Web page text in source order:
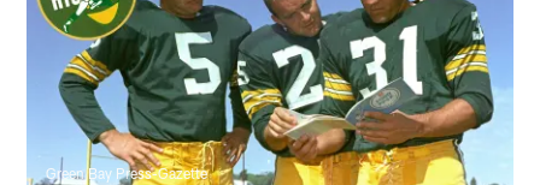
Green Bay Press-Gazette